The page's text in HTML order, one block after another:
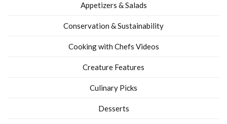
Appetizers & Salads
Conservation & Sustainability
Cooking with Chefs Videos
Creature Features
Culinary Picks
Desserts